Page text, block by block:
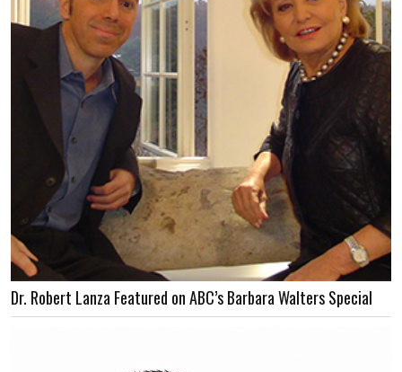
Dr. Robert Lanza Featured on ABC’s Barbara Walters Special